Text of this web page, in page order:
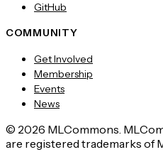
GitHub
COMMUNITY
Get Involved
Membership
Events
News
© 2026 MLCommons.
are registered trademarks of